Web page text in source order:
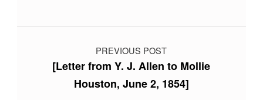
Post navigation
PREVIOUS POST
[Letter from Y. J. Allen to Mollie
Houston, June 2, 1854]